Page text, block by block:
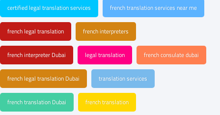
certified legal translation services french translation services near me
french legal translation french interpreters
french interpreter Dubai legal translation french consulate dubai
french legal translation Dubai translation services
french translation Dubai french translation